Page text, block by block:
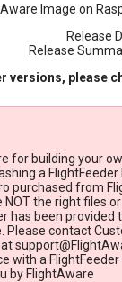
Release
Release
versions, please
for building your
a FlightFeeder
purchased from
NOT the right files
has been provided
Please contact
with a
by FlightAware.